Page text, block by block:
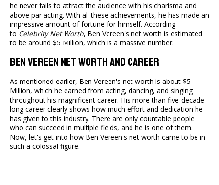
he never fails to attract the audience with his charisma and
above par acting. With all these achievements, he has made an
impressive amount of fortune for himself. According
to Celebrity Net Worth, Ben Vereen's net worth is estimated
to be around $5 Million, which is a massive number.
Ben Vereen Net Worth And Career
As mentioned earlier, Ben Vereen's net worth is about $5
Million, which he earned from acting, dancing, and singing
throughout his magnificent career. His more than five-decade-
long career clearly shows how much effort and dedication he
has given to this industry. There are only countable people
who can succeed in multiple fields, and he is one of them.
Now, let's get into how Ben Vereen's net worth came to be in
such a colossal figure.